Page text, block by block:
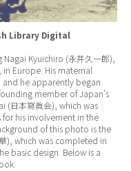
Library Digital
Kyuichiro (永井久一郎),
Europe. His maternal
he apparently began
member of Japan’s
(日本寫眞会), which was
his involvement in the
of this photo is the
), which was completed in
basic design. Below is a